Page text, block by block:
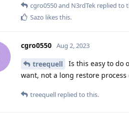
cgro0550and N3rdTek replied to
Sazo likes this.
cgro0550 Aug 2, 2023
treequell
Is this easy to do
want, not a long restore
treequell replied to this.